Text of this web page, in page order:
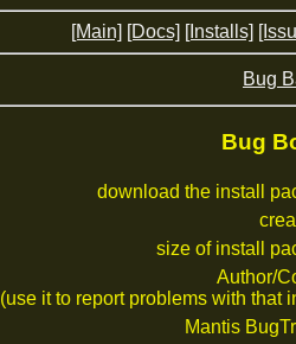
[Main] [Docs] [Installs]
Bug
Bug
download the install
size of install
Author/
(use it to report problems with that
Mantis